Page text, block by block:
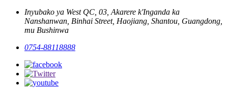
Inyubako ya West QC, 03, Akarere k'Inganda ka
Nanshanwan, Binhai Street, Haojiang, Shantou, Guangdong,
mu Bushinwa
0754-88118888